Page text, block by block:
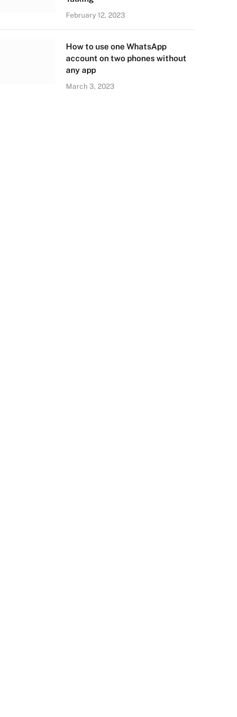
February 12, 2023
How to use one WhatsApp
account on two phones without
any app
March 3, 2023